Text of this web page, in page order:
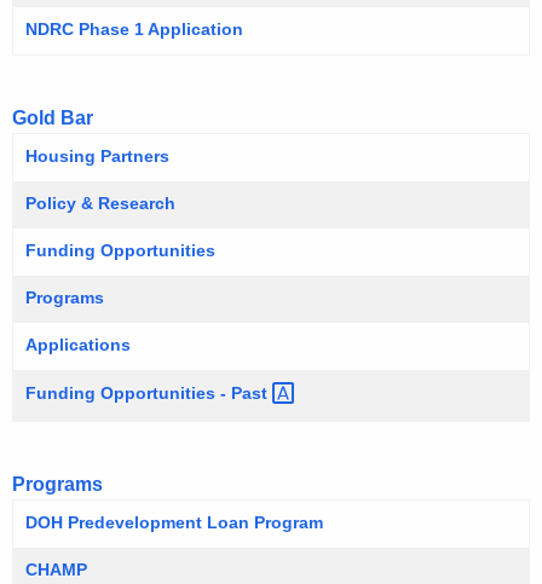
NDRC Phase 1 Application
Gold Bar
Housing Partners
Policy & Research
Funding Opportunities
Programs
Applications
Funding Opportunities - Past
Programs
DOH Predevelopment Loan Program
CHAMP